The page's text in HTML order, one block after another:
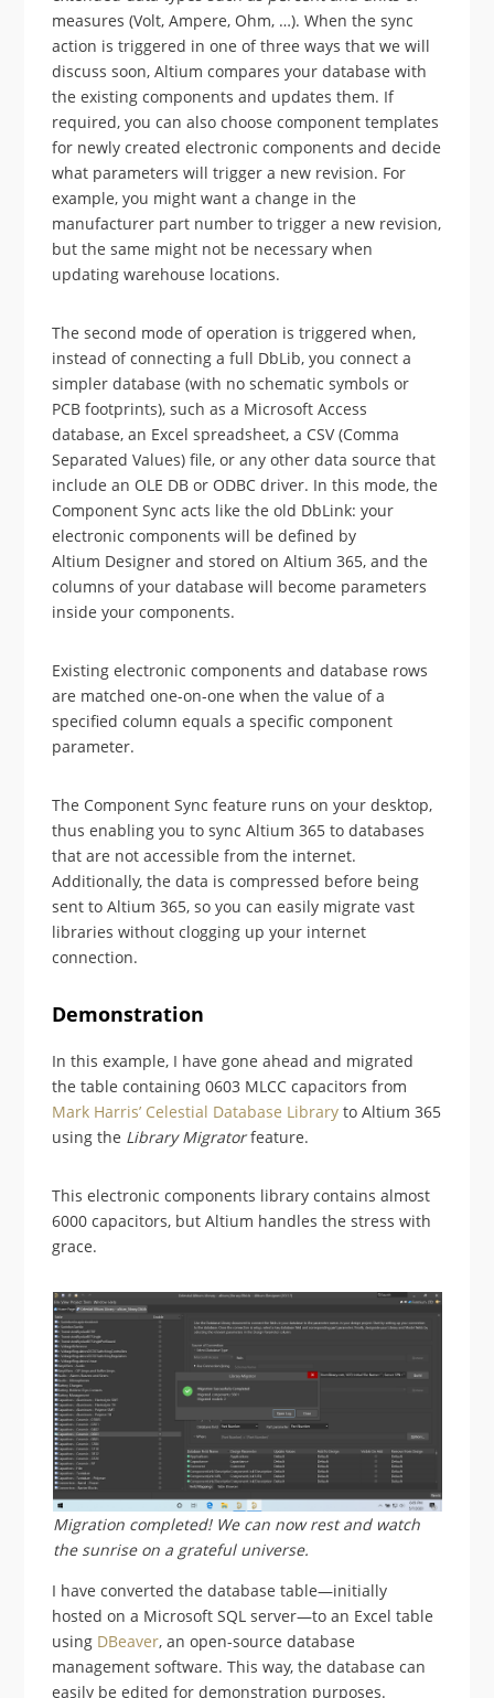
measures (Volt, Ampere, Ohm, …). When the sync
action is triggered in one of three ways that we will
discuss soon, Altium compares your database with
the existing components and updates them. If
required, you can also choose component templates
for newly created electronic components and decide
what parameters will trigger a new revision. For
example, you might want a change in the
manufacturer part number to trigger a new revision,
but the same might not be necessary when
updating warehouse locations.
The second mode of operation is triggered when,
instead of connecting a full DbLib, you connect a
simpler database (with no schematic symbols or
PCB footprints), such as a Microsoft Access
database, an Excel spreadsheet, a CSV (Comma
Separated Values) file, or any other data source that
include an OLE DB or ODBC driver. In this mode, the
Component Sync acts like the old DbLink: your
electronic components will be defined by
Altium Designer and stored on Altium 365, and the
columns of your database will become parameters
inside your components.
Existing electronic components and database rows
are matched one-on-one when the value of a
specified column equals a specific component
parameter.
The Component Sync feature runs on your desktop,
thus enabling you to sync Altium 365 to databases
that are not accessible from the internet.
Additionally, the data is compressed before being
sent to Altium 365, so you can easily migrate vast
libraries without clogging up your internet
connection.
Demonstration
In this example, I have gone ahead and migrated
the table containing 0603 MLCC capacitors from
Mark Harris’ Celestial Database Library to Altium 365
using the Library Migratorfeature.
This electronic components library contains almost
6000 capacitors, but Altium handles the stress with
grace.
Migration completed! We can now rest and watch
the sunrise on a grateful universe.
I have converted the database table—initially
hosted on a Microsoft SQL server—to an Excel table
using DBeaver, an open-source database
management software. This way, the database can
easily be edited for demonstration purposes.